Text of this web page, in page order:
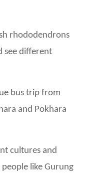
rhododendrons
see different
bus trip from
and Pokhara
cultures and
like Gurung